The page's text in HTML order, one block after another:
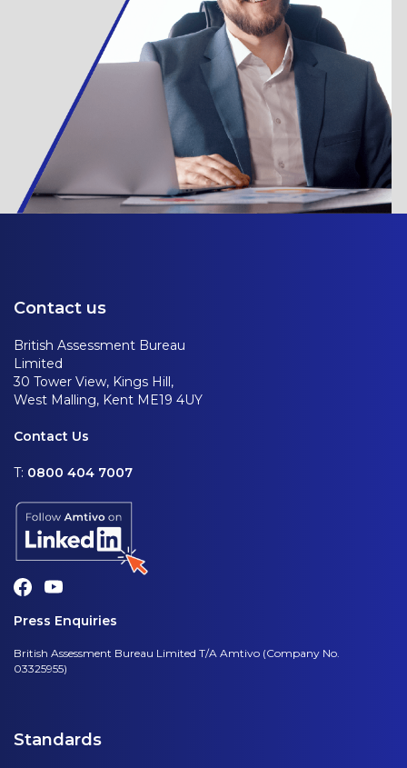
Contact us
British Assessment Bureau
Limited
30 Tower View, Kings Hill,
West Malling, Kent ME19 4UY
Contact Us
T: 0800 404 7007
Press Enquiries
British Assessment Bureau Limited T/A Amtivo (Company No.
03325955)
Standards